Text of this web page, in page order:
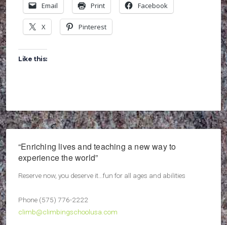
Email Print Facebook
X Pinterest
Like this:
“Enriching lives and teaching a new way to
experience the world”
Reserve now, you deserve it...fun for all ages and abilities
Phone (575) 776-2222
climb@climbingschoolusa.com